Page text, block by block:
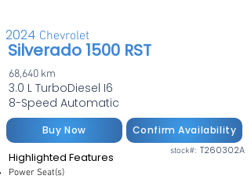
2024
Silverado 1500 RST
Chevrolet
68,640 km
3.0 L TurboDiesel I6
8-Speed Automatic
Buy Now Confirm Availability
Highlighted Features stock#: T260302A
Power Seat(s)